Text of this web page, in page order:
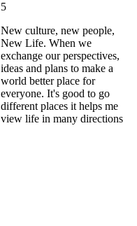
5
New culture, new people,
New Life. When we
exchange our perspectives,
ideas and plans to make a
world better place for
everyone. It's good to go
different places it helps me
view life in many directions